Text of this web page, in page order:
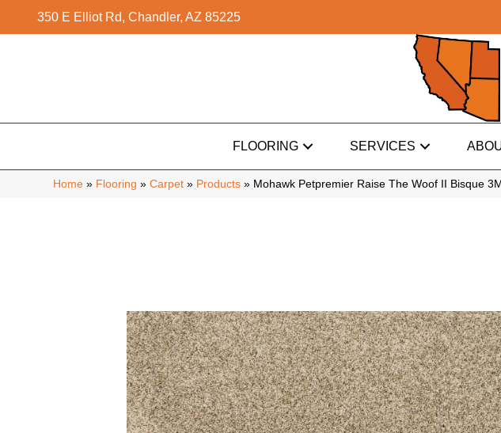
350 E Elliot Rd, Chandler, AZ 85225
FLOORING SERVICES
Home » Flooring » Carpet » Products » Mohawk Petpremier Raise The Woof II Bisque